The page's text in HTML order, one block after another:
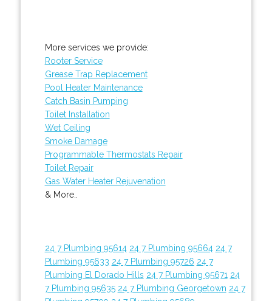
More services we provide:
Rooter Service
Grease Trap Replacement
Pool Heater Maintenance
Catch Basin Pumping
Toilet Installation
Wet Ceiling
Smoke Damage
Programmable Thermostats Repair
Toilet Repair
Gas Water Heater Rejuvenation
& More..
24 7 Plumbing 95614 24 7 Plumbing 95664 24 7
Plumbing 95633 24 7 Plumbing 95726 24 7
Plumbing El Dorado Hills 24 7 Plumbing 95671 24
7 Plumbing 95635 24 7 Plumbing Georgetown 24 7